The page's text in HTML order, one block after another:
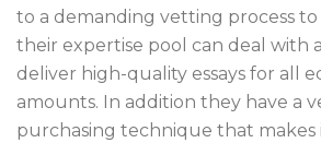
to a demanding vetting process
their expertise pool can deal with
deliver high-quality essays for all
amounts. In addition they have a
purchasing technique that